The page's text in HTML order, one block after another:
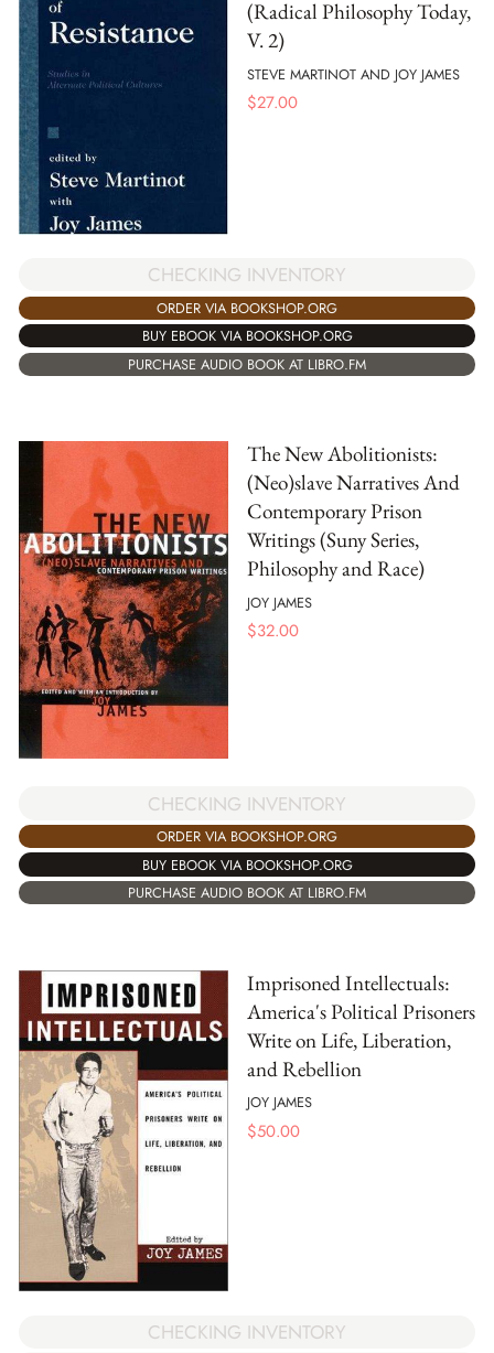
(Radical Philosophy Today,
V. 2)
STEVE MARTINOT AND JOY JAMES
$27.00
CHECKING INVENTORY
ORDER VIA BOOKSHOP.ORG
BUY EBOOK VIA BOOKSHOP.ORG
PURCHASE AUDIO BOOK AT LIBRO.FM
The New Abolitionists:
(Neo)slave Narratives And
Contemporary Prison
Writings (Suny Series,
Philosophy and Race)
JOY JAMES
$32.00
CHECKING INVENTORY
ORDER VIA BOOKSHOP.ORG
BUY EBOOK VIA BOOKSHOP.ORG
PURCHASE AUDIO BOOK AT LIBRO.FM
Imprisoned Intellectuals:
America's Political Prisoners
Write on Life, Liberation,
and Rebellion
JOY JAMES
$50.00
CHECKING INVENTORY